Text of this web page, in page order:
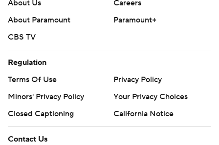
About Us
Careers
About Paramount
Paramount+
CBS TV
Regulation
Terms Of Use
Privacy Policy
Minors' Privacy Policy
Your Privacy Choices
Closed Captioning
California Notice
Contact Us